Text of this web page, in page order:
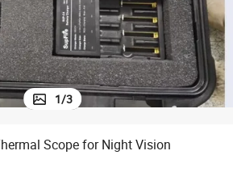
1/3
Scope for Night Vision